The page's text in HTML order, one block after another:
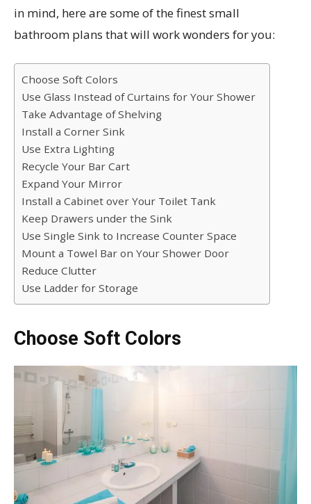
in mind, here are some of the finest small
bathroom plans that will work wonders for you:
Choose Soft Colors
Use Glass Instead of Curtains for Your Shower
Take Advantage of Shelving
Install a Corner Sink
Use Extra Lighting
Recycle Your Bar Cart
Expand Your Mirror
Install a Cabinet over Your Toilet Tank
Keep Drawers under the Sink
Use Single Sink to Increase Counter Space
Mount a Towel Bar on Your Shower Door
Reduce Clutter
Use Ladder for Storage
Choose Soft Colors